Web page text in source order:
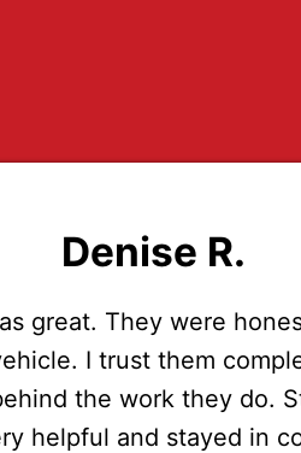
Denise R.
great. They were
I trust them
the work they do.
helpful and stayed in